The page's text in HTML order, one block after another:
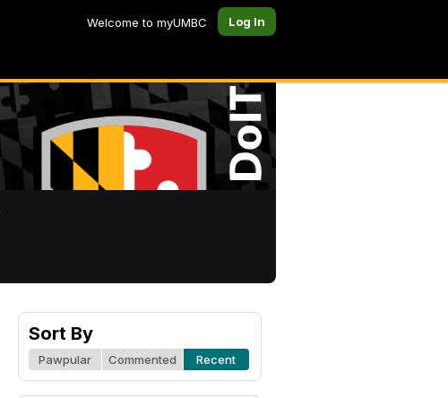
Welcome to myUMBC Log In
Sort By
Pawpular Commented Recent